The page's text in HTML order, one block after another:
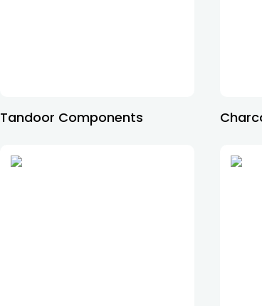
Tandoor Components